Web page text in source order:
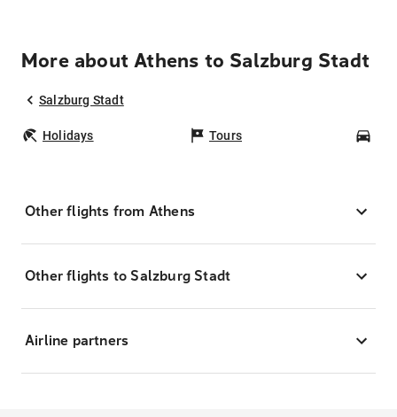
More about Athens to Salzburg Stadt
Salzburg Stadt
Holidays Tours
Other flights from Athens
Other flights to Salzburg Stadt
Airline partners